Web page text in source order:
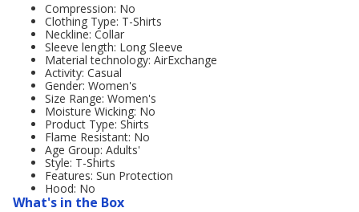
Compression: No
Clothing Type: T-Shirts
Neckline: Collar
Sleeve length: Long Sleeve
Material technology: AirExchange
Activity: Casual
Gender: Women's
Size Range: Women's
Moisture Wicking: No
Product Type: Shirts
Flame Resistant: No
Age Group: Adults'
Style: T-Shirts
Features: Sun Protection
Hood: No
What's in the Box